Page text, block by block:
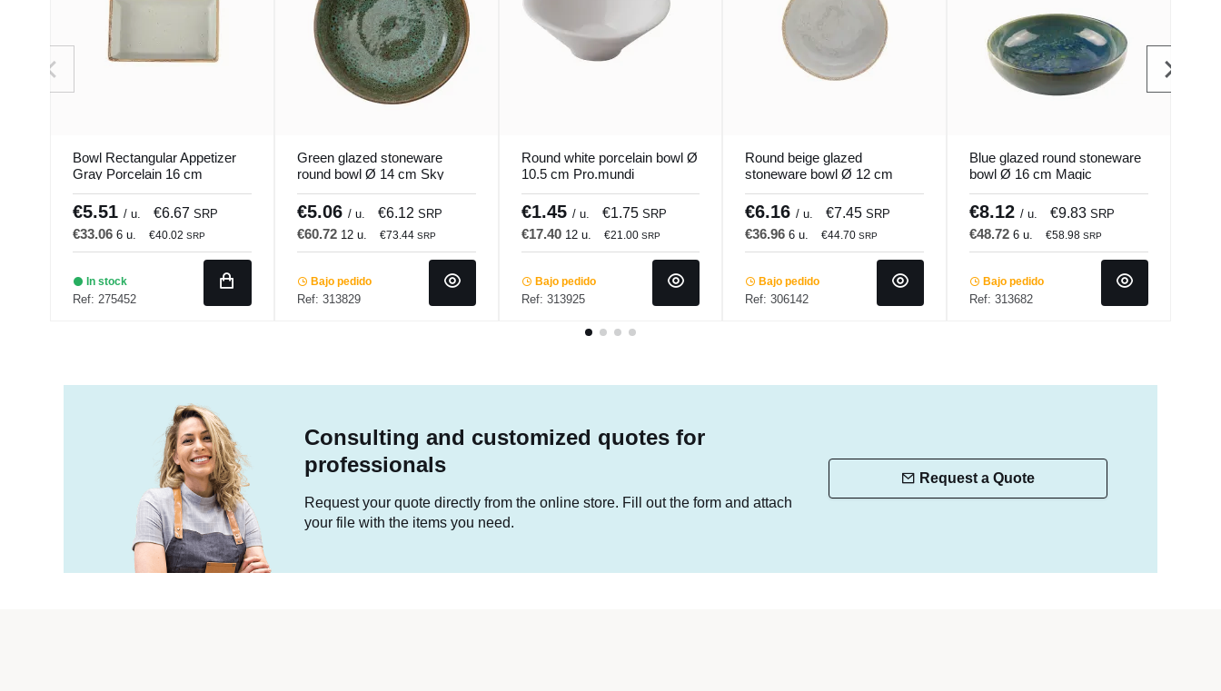
Bowl Rectangular Appetizer
Gray Porcelain 16 cm
Seasons Porland
€5.51 / u. €6.67 SRP
€33.06 6 u. €40.02 SRP
In stock
Ref: 275452
Green glazed stoneware
round bowl Ø 14 cm Sky
Pro.mundi
€5.06 / u. €6.12 SRP
€60.72 12 u. €73.44 SRP
Bajo pedido
Ref: 313829
Round white porcelain bowl Ø
10.5 cm Pro.mundi
€1.45 / u. €1.75 SRP
€17.40 12 u. €21.00 SRP
Bajo pedido
Ref: 313925
Round beige glazed
stoneware bowl Ø 12 cm
Sand Accolade
€6.16/ u. €7.45SRP
€36.966 u. €44.70SRP
Bajo pedido
Ref: 306142
Blue glazed round stoneware
bowl Ø 16 cm Magic
Accolade
€8.12/ u. €9.83SRP
€48.726 u. €58.98SRP
Bajo pedido
Ref: 313682
Consulting and customized quotes for
professionals
Request your quote directly from the online store. Fill out the form and attach
your file with the items you need.
Request a Quote